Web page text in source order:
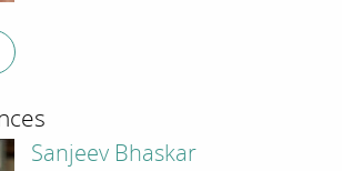
Sanjeev Bhaskar